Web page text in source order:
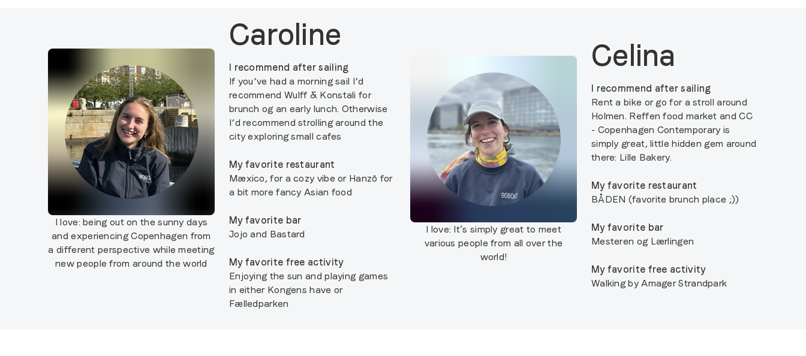
I love:being out on the sunny days
and experiencing Copenhagen from
a different perspective while meeting
new people from around the world
Caroline
I recommend after sailing
If you’ve had a morning sail I’d
recommend Wulff & Konstali for
brunch og an early lunch. Otherwise
I’d recommend strolling around the
city exploring small cafes
My favorite restaurant
Mæxico, for a cozy vibe or Hanzō for
a bit more fancy Asian food
My favorite bar
Jojo and Bastard
My favorite free activity
Enjoying the sun and playing games
in either Kongens have or
Fælledparken
I love: It‘s simply great to meet
various people from all over the
world!
Celina
I recommend after sailing
Rent a bike or go for a stroll around
Holmen. Reffen food market and CC
- Copenhagen Contemporary is
simply great, little hidden gem around
there: Lille Bakery.
My favorite restaurant
BÅDEN (favorite brunch place ;))
My favorite bar
Mesteren og Lærlingen
My favorite free activity
Walking by Amager Strandpark